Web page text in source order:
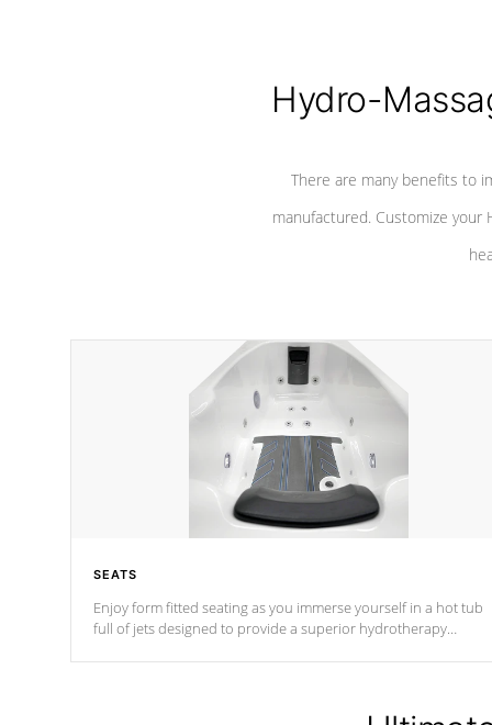
Hydro-
There are many benefits to
manufactured. Customize your
SEATS
Enjoy form fitted seating as you immerse yourself in a hot tub
full of jets designed to provide a superior hydrotherapy